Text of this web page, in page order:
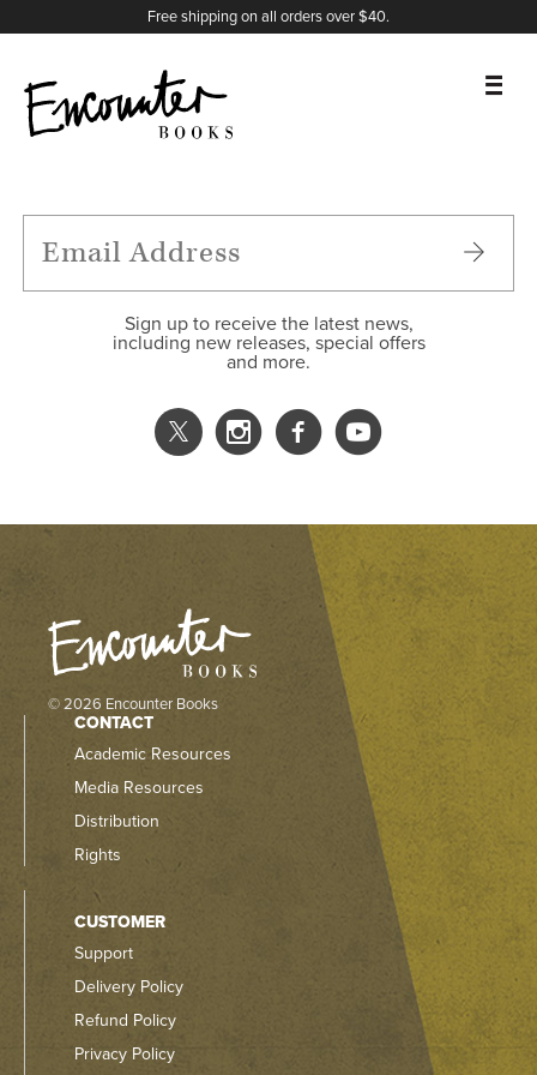
Free shipping on all orders over $40.
FEATURES
Sign up to receive the latest news,
including new releases, special offers
and more.
X
Instagram
Facebook
YouTube
© 2026 Encounter Books
CONTACT
Academic Resources
Media Resources
Distribution
Rights
CUSTOMER
Support
Delivery Policy
Refund Policy
Privacy Policy